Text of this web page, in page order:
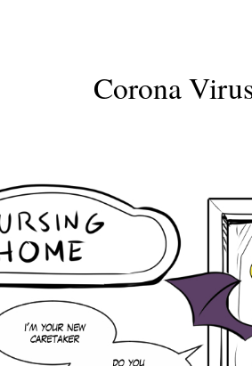
Corona